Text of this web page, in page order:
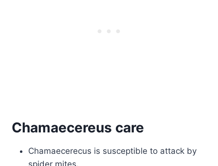
Chamaecereus care
Chamaecerecus is susceptible to attack by
spider mites.